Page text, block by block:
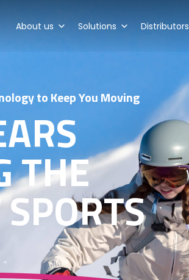
About us Solutions Distributors
to Keep You Moving
THE